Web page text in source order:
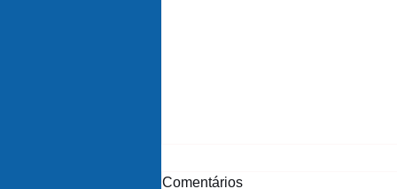
Comentários